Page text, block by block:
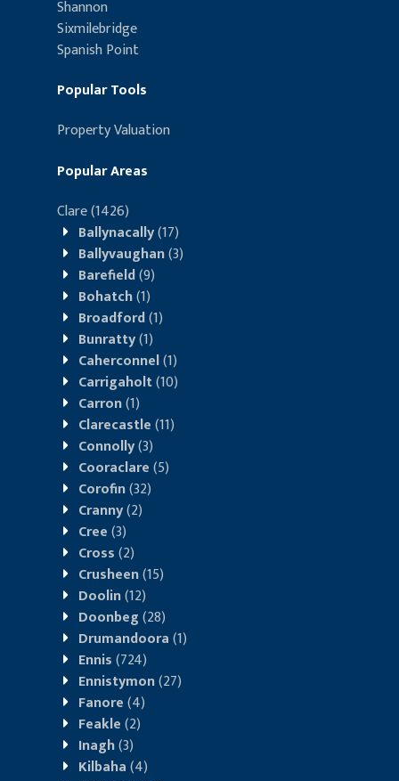
Shannon
Sixmilebridge
Spanish Point
Popular Tools
Property Valuation
Popular Areas
Clare(1426)
Ballynacally(17)
Ballyvaughan(3)
Barefield(9)
Bohatch(1)
Broadford(1)
Bunratty(1)
Caherconnel(1)
Carrigaholt(10)
Carron(1)
Clarecastle(11)
Connolly(3)
Cooraclare(5)
Corofin(32)
Cranny(2)
Cree(3)
Cross(2)
Crusheen(15)
Doolin(12)
Doonbeg(28)
Drumandoora(1)
Ennis(724)
Ennistymon(27)
Fanore(4)
Feakle(2)
Inagh(3)
Kilbaha(4)